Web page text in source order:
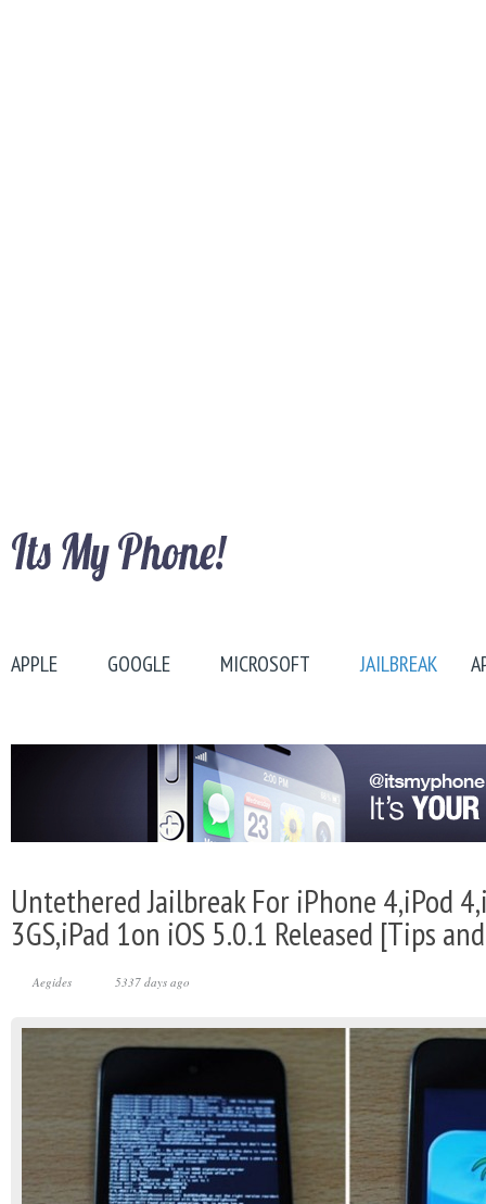
APPLE GOOGLE MICROSOFT JAILBREAK
Untethered Jailbreak For iPhone 4,iPod
3GS,iPad 1on iOS 5.0.1 Released [Tips
Aegides 5337 days ago